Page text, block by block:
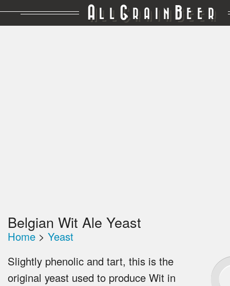
A LL GRAIN BEER
Belgian Wit Ale Yeast
Home > Yeast
Slightly phenolic and tart, this is the
original yeast used to produce Wit in